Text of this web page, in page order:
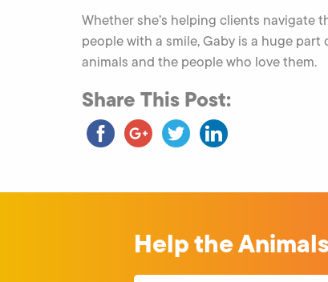
Whether she’s helping clients navigate
people with a smile, Gaby is a huge
animals and the people who love them.
Share This Post:
Help the Animals